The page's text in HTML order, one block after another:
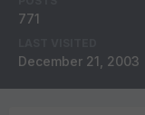
771
December 21, 2003